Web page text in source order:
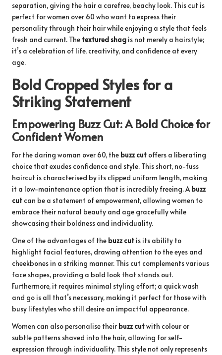
separation, giving the hair a carefree, beachy look. This cut is
perfect for women over 60 who want to express their
personality through their hair while enjoying a style that feels
fresh and current. The textured shag is not merely a hairstyle;
it’s a celebration of life, creativity, and confidence at every
age.
Bold Cropped Styles for a
Striking Statement
Empowering Buzz Cut: A Bold Choice for
Confident Women
For the daring woman over 60, the buzz cut offers a liberating
choice that exudes confidence and style. This short, no-fuss
haircut is characterised by its clipped uniform length, making
it a low-maintenance option that is incredibly freeing. Abuzz
cut can be a statement of empowerment, allowing women to
embrace their natural beauty and age gracefully while
showcasing their boldness and individuality.
One of the advantages of the buzz cut is its ability to
highlight facial features, drawing attention to the eyes and
cheekbones in a striking manner. This cut complements various
face shapes, providing a bold look that stands out.
Furthermore, it requires minimal styling effort; a quick wash
and go is all that’s necessary, making it perfect for those with
busy lifestyles who still desire an impactful appearance.
Women can also personalise their buzz cutwith colour or
subtle patterns shaved into the hair, allowing for self-
expression through individuality. This style not only represents